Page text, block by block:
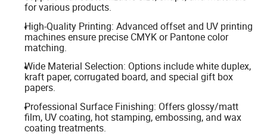
for various products.
High-Quality Printing: Advanced offset and UV printing
machines ensure precise CMYK or Pantone color
matching.
Wide Material Selection: Options include white duplex,
kraft paper, corrugated board, and special gift box
papers.
Professional Surface Finishing: Offers glossy/matt
film, UV coating, hot stamping, embossing, and wax
coating treatments.